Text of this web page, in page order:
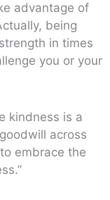
advantage of
being
in times
you or your
kindness is a
across
embrace the